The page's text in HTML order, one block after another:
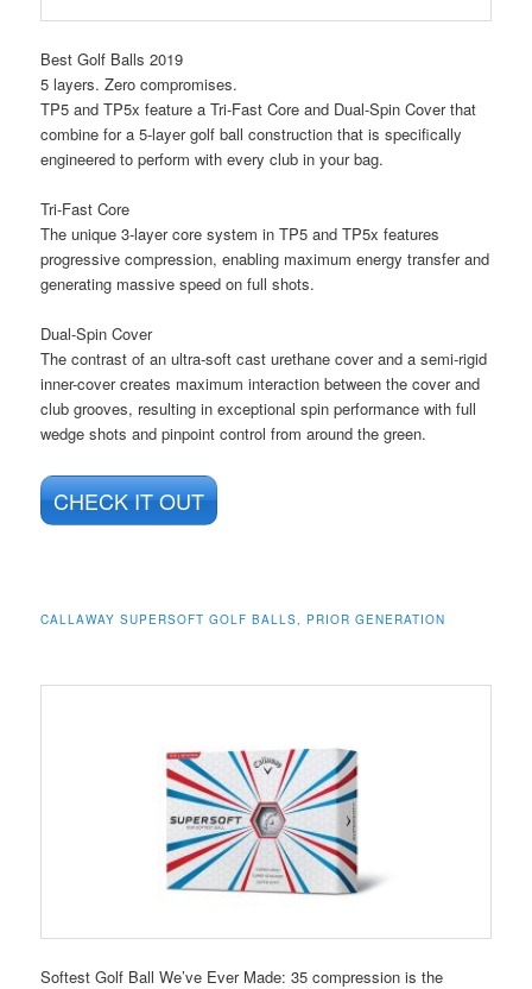
Best Golf Balls 2019
5 layers. Zero compromises.
TP5 and TP5x feature a Tri-Fast Core and Dual-Spin Cover that
combine for a 5-layer golf ball construction that is specifically
engineered to perform with every club in your bag.
Tri-Fast Core
The unique 3-layer core system in TP5 and TP5x features
progressive compression, enabling maximum energy transfer and
generating massive speed on full shots.
Dual-Spin Cover
The contrast of an ultra-soft cast urethane cover and a semi-rigid
inner-cover creates maximum interaction between the cover and
club grooves, resulting in exceptional spin performance with full
wedge shots and pinpoint control from around the green.
CHECK IT OUT
CALLAWAY SUPERSOFT GOLF BALLS, PRIOR GENERATION
Softest Golf Ball We’ve Ever Made: 35 compression is the